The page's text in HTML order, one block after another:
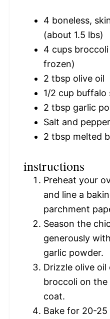
4 boneless,
(about 1.5 lbs)
4 cups
frozen)
2 tbsp olive oil
1/2 cup buffalo
2 tbsp garlic
Salt and
2 tbsp melted
instructions
Preheat your
and line a
parchment
Season the
generously
garlic powder.
Drizzle olive
broccoli on
coat.
Bake for 20-